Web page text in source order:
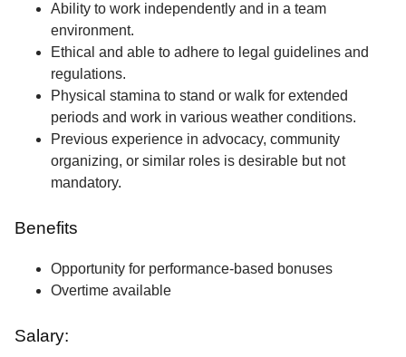
Ability to work independently and in a team
environment.
Ethical and able to adhere to legal guidelines and
regulations.
Physical stamina to stand or walk for extended
periods and work in various weather conditions.
Previous experience in advocacy, community
organizing, or similar roles is desirable but not
mandatory.
Benefits
Opportunity for performance-based bonuses
Overtime available
Salary: